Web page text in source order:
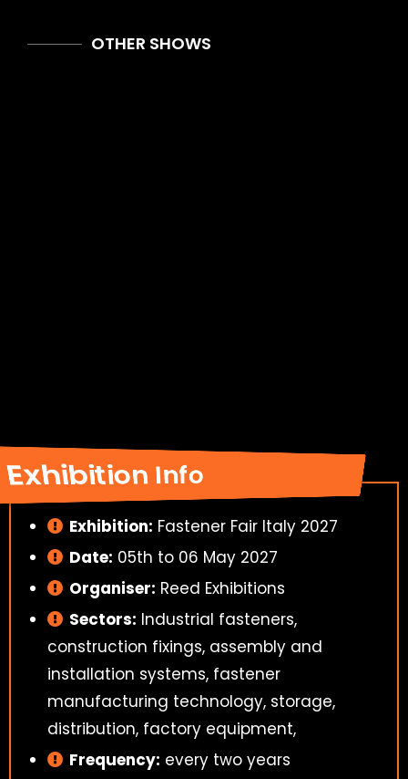
OTHER SHOWS
Exhibition Info
Exhibition: Fastener Fair Italy 2027
Date: 05th to 06 May 2027
Organiser: Reed Exhibitions
Sectors: Industrial fasteners,
construction fixings, assembly and
installation systems, fastener
manufacturing technology, storage,
distribution, factory equipment,
Frequency: every two years